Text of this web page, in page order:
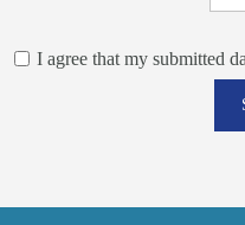
I agree that my submitted